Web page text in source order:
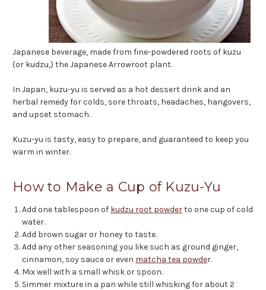
Japanese beverage, made from fine-powdered roots of kuzu
(or kudzu,) the Japanese Arrowroot plant.
In Japan, kuzu-yu is served as a hot dessert drink and an
herbal remedy for colds, sore throats, headaches, hangovers,
and upset stomach.
Kuzu-yu is tasty, easy to prepare, and guaranteed to keep you
warm in winter.
How to Make a Cup of Kuzu-Yu
Add one tablespoon of kudzu root powderto one cup of cold
water.
Add brown sugar or honey to taste.
Add any other seasoning you like such as ground ginger,
cinnamon, soy sauce or even matcha tea powder.
Mix well with a small whisk or spoon.
Simmer mixture in a pan while still whisking for about 2